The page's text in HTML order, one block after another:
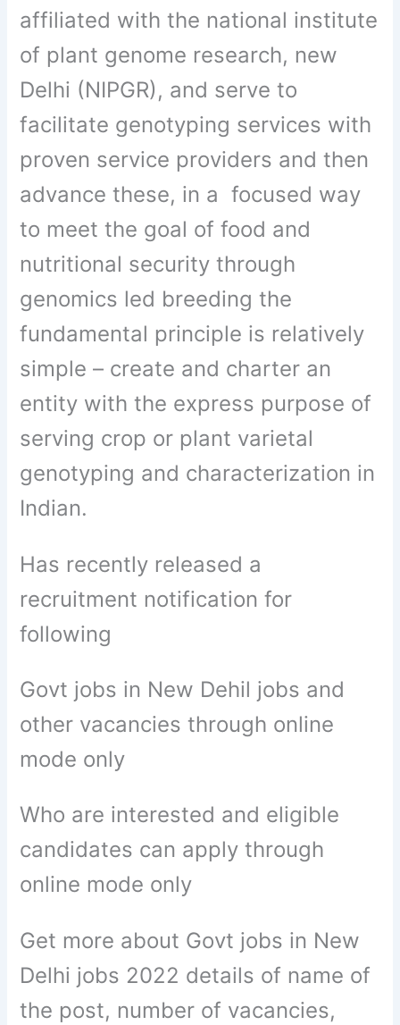
affiliated with the national institute
of plant genome research, new
Delhi (NIPGR), and serve to
facilitate genotyping services with
proven service providers and then
advance these, in a focused way
to meet the goal of food and
nutritional security through
genomics led breeding the
fundamental principle is relatively
simple – create and charter an
entity with the express purpose of
serving crop or plant varietal
genotyping and characterization in
Indian.
Has recently released a
recruitment notification for
following
Govt jobs in New Dehil jobs and
other vacancies through online
mode only
Who are interested and eligible
candidates can apply through
online mode only
Get more about Govt jobs in New
Delhi jobs 2022 details of name of
the post, number of vacancies,